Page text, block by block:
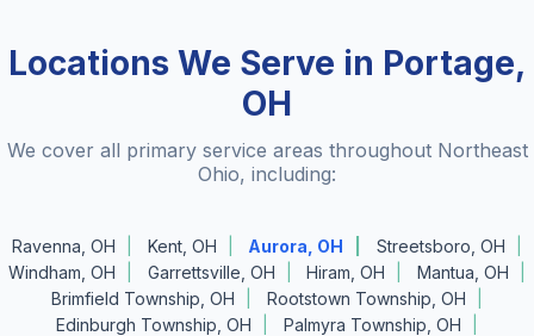
Locations We Serve in Portage,
OH
We cover all primary service areas throughout Northeast
Ohio, including:
Ravenna, OH Kent, OH Aurora, OH
Streetsboro, OH
Windham, OH
Garrettsville, OH Hiram, OH
Mantua, OH
Brimfield Township, OH
Rootstown Township, OH
Edinburgh Township, OH
Palmyra Township, OH